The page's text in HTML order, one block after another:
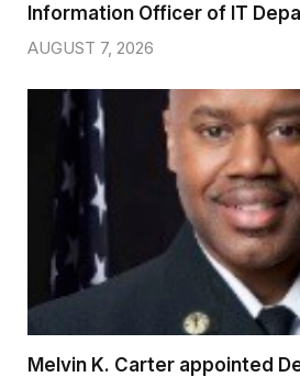
Information Officer of IT
AUGUST 7, 2026
Melvin K. Carter appointed